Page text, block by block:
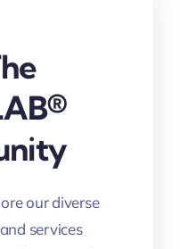
our diverse
services